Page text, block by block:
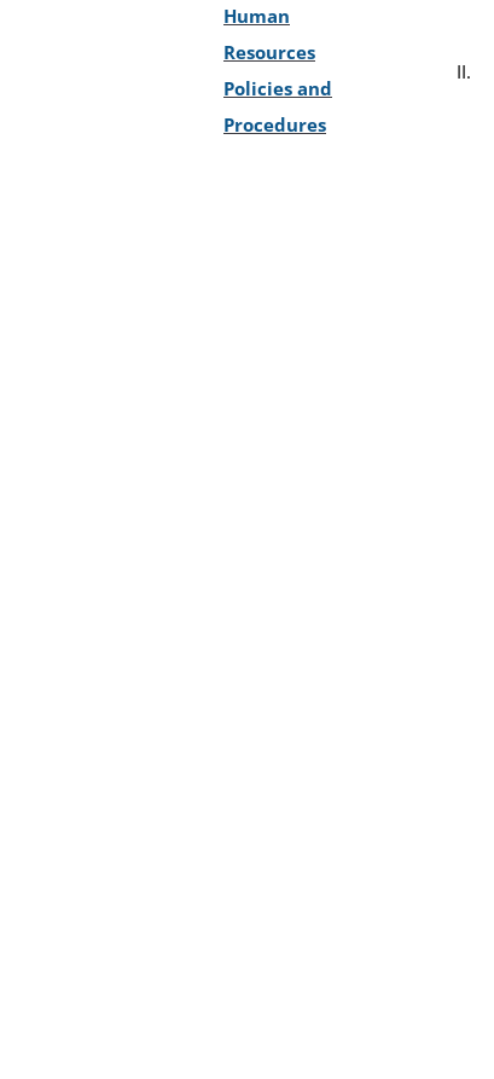
Human
Resources
Policies and
Procedures